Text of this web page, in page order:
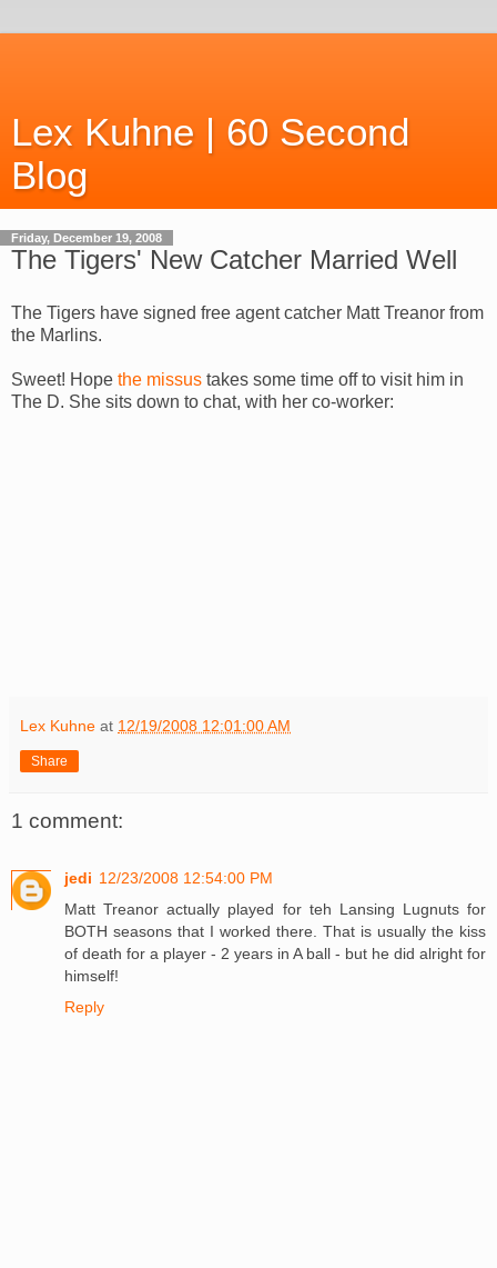
Lex Kuhne | 60 Second
Blog
Friday, December 19, 2008
The Tigers' New Catcher Married Well
The Tigers have signed free agent catcher Matt Treanor from
the Marlins.
Sweet! Hope the missus takes some time off to visit him in
The D. She sits down to chat, with her co-worker:
Lex Kuhne at 12/19/2008 12:01:00 AM
Share
1 comment:
jedi 12/23/2008 12:54:00 PM
Matt Treanor actually played for teh Lansing Lugnuts for
BOTH seasons that I worked there. That is usually the kiss
of death for a player - 2 years in A ball - but he did alright for
himself!
Reply